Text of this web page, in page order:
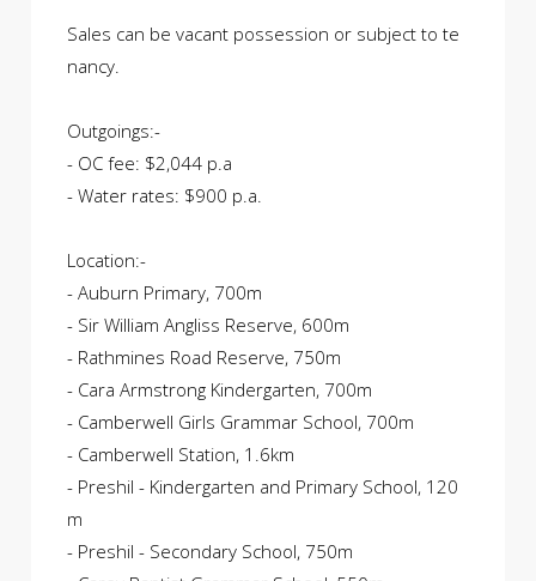
Sales can be vacant possession or subject to te
nancy.
Outgoings:-
- OC fee: $2,044 p.a
- Water rates: $900 p.a.
Location:-
- Auburn Primary, 700m
- Sir William Angliss Reserve, 600m
- Rathmines Road Reserve, 750m
- Cara Armstrong Kindergarten, 700m
- Camberwell Girls Grammar School, 700m
- Camberwell Station, 1.6km
- Preshil - Kindergarten and Primary School, 120
m
- Preshil - Secondary School, 750m